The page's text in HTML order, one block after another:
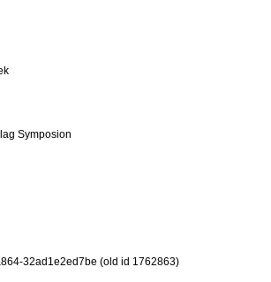
Symposion
32ad1e2ed7be (old id 1762863)